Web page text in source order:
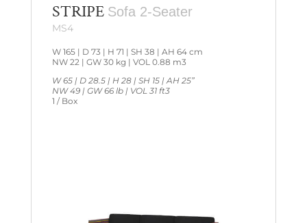
STRIPE Sofa 2-Seater
MS4
W 165 | D 73 | H 71 | SH 38 | AH 64 cm
NW 22 | GW 30 kg | VOL 0.88 m3
W 65 | D 28.5 | H 28 | SH 15 | AH 25”
NW 49 | GW 66 lb | VOL 31 ft3
1 / Box